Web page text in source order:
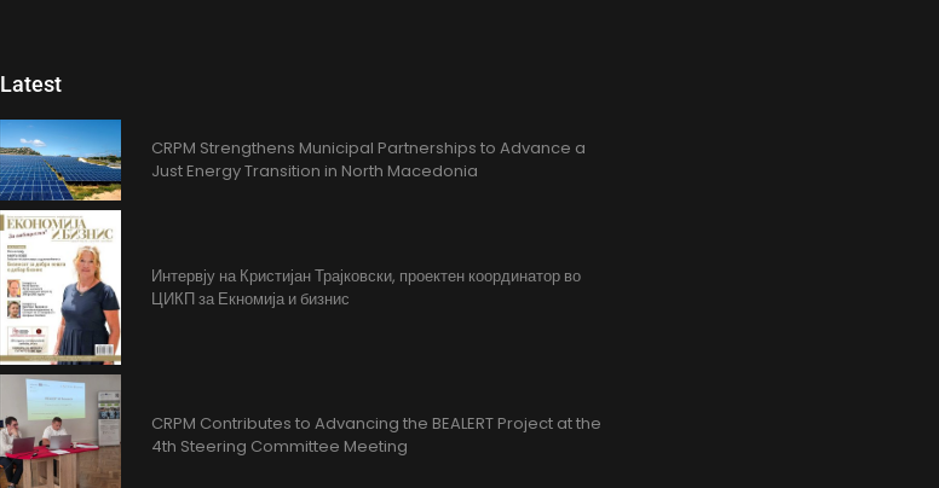
Latest
CRPM Strengthens Municipal Partnerships to Advance a
Just Energy Transition in North Macedonia
Интервју на Кристијан Трајковски, проектен координатор во
ЦИКП за Екномија и бизнис
CRPM Contributes to Advancing the BEALERT Project at the
4th Steering Committee Meeting